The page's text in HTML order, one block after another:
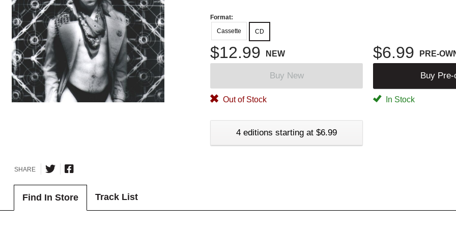
Format:
Cassette
CD
$12.99 NEW $6.99 PRE-
Buy New Buy Pre-
Out of Stock In Stock
4 editions starting at $6.99
SHARE
Find In Store Track List